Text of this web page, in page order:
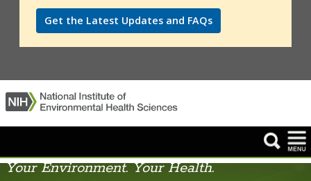
Get the Latest Updates and FAQs
Your Environment. Your Health.
Research